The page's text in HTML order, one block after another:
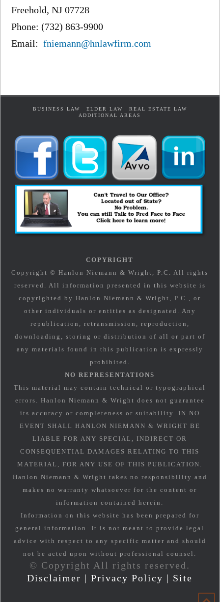
Freehold, NJ 07728
Phone: (732) 863-9900
Email:fniemann@hnlawfirm.com
BUSINESS LAW ELDER LAW
REAL ESTATE LAW
ADDITIONAL AREAS
COPYRIGHT
Copyright © Hanlon Niemann & Wright, P.C. All rights
reserved. All information presented in this website is
copyrighted by Hanlon Niemann & Wright, P.C., or
other individuals or entities as designated. Any
republication, retransmission, reproduction,
downloading, storing or distribution of all or part of
any materials found in this publication is expressly
prohibited.
NO REPRESENTATIONS
This material may contain technical or typographical
errors. Hanlon Niemann & Wright does not guarantee
its accuracy or completeness or suitability. IN NO
EVENT SHALL HANLON NIEMANN & WRIGHT BE
LIABLE FOR ANY SPECIAL, INDIRECT OR
CONSEQUENTIAL DAMAGES RELATING TO THIS
MATERIAL, FOR ANY USE OF THIS PUBLICATION.
Hanlon Niemann & Wright takes no responsibility and
makes no warranty whatsoever for the content or
information contained herein.
Information on this website has been prepared for
general information. It is not meant to provide legal
advice with respect to any specific matter and should
not be acted upon without professional counsel.
© Copyright All rights reserved.
Disclaimer |Privacy Policy | Site